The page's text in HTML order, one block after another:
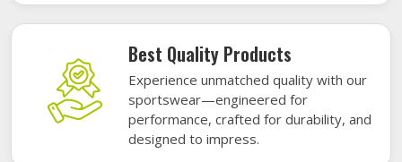
Best Quality Products
Experience unmatched quality with our
sportswear—engineered for
performance, crafted for durability, and
designed to impress.